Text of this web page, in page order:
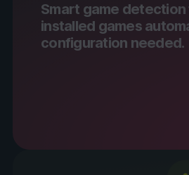
Smart game
installed games
configuration needed.